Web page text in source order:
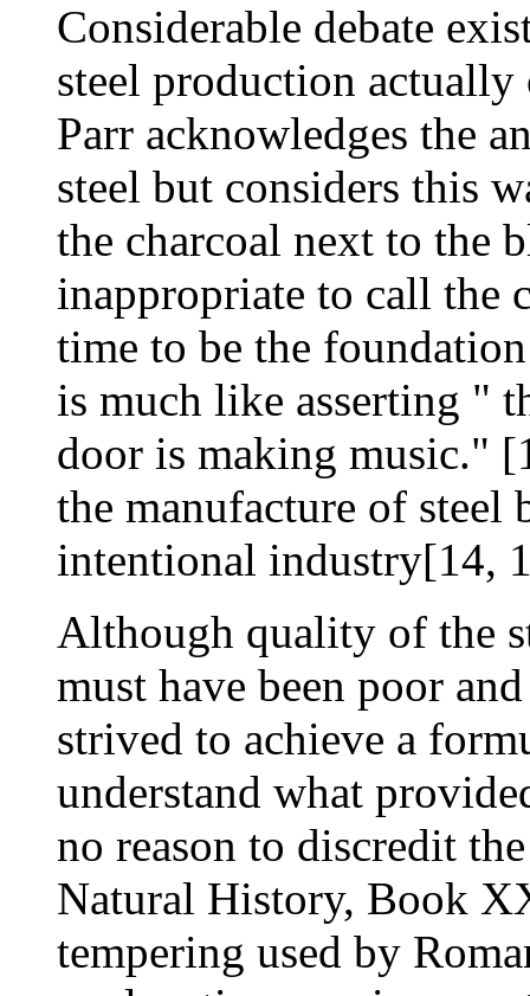
Considerable debate
steel production
Parr acknowledges the
steel but considers this
the charcoal next to the
inappropriate to call the
time to be the
is much like asserting "
door is making music."
the manufacture of steel
intentional industry[14,
Although quality of the
must have been poor
strived to achieve a
understand what
no reason to discredit
Natural History, Book
tempering used by